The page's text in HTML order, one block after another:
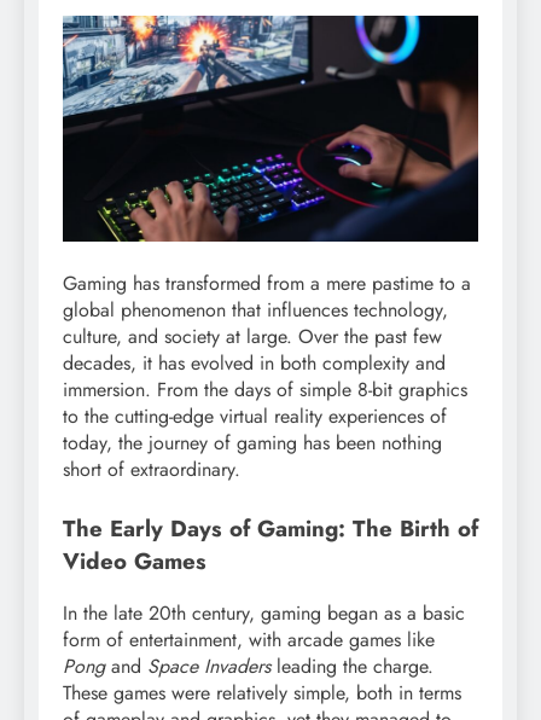
Gaming has transformed from a mere pastime to a
global phenomenon that influences technology,
culture, and society at large. Over the past few
decades, it has evolved in both complexity and
immersion. From the days of simple 8-bit graphics
to the cutting-edge virtual reality experiences of
today, the journey of gaming has been nothing
short of extraordinary.
The Early Days of Gaming: The Birth of
Video Games
In the late 20th century, gaming began as a basic
form of entertainment, with arcade games like
Pongand Space Invadersleading the charge.
These games were relatively simple, both in terms